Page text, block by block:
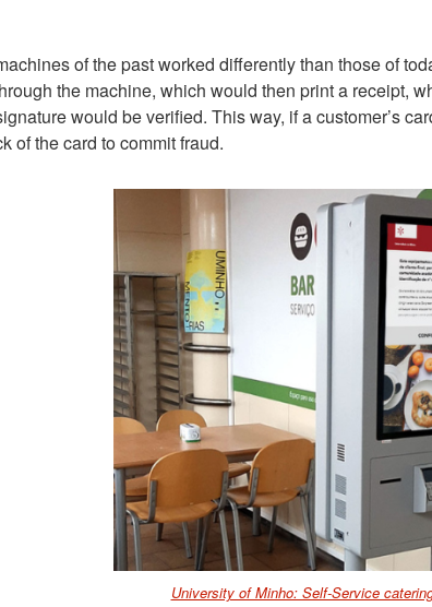
of the past worked differently than those of
the machine, which would then print a receipt,
would be verified. This way, if a customer’s
of the card to commit fraud.
University of Minho: Self-Service